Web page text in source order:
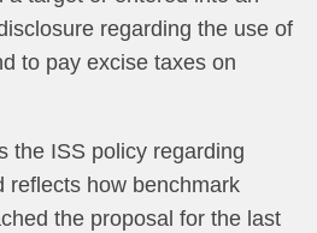
regarding the use of
to pay excise taxes on
the ISS policy regarding
reflects how benchmark
the proposal for the last